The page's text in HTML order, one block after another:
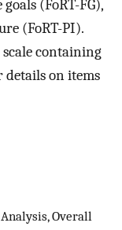
(FoRT-FG),
(FoRT-PI).
containing
details on items
Overall